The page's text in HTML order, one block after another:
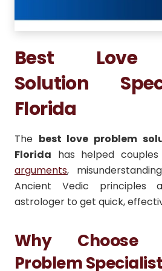
Best Love
Solution
Florida
The best love problem
Florida has helped
arguments,
Ancient Vedic
astrologer to get quick,
Why Choose
Problem Specialist